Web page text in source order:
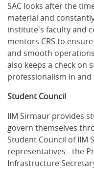
SAC looks after the
material and
institute's faculty and
mentors CRS to
and smooth
also keeps a check
professionalism in and
Student Council
IIM Sirmaur provides
govern themselves
Student Council of IIM
representatives - the
Infrastructure